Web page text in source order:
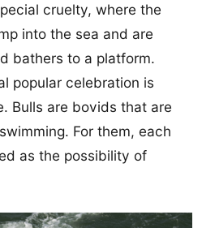
cruelty, where the
into the sea and are
bathers to a platform.
popular celebration is
Bulls are bovids that are
For them, each
as the possibility of